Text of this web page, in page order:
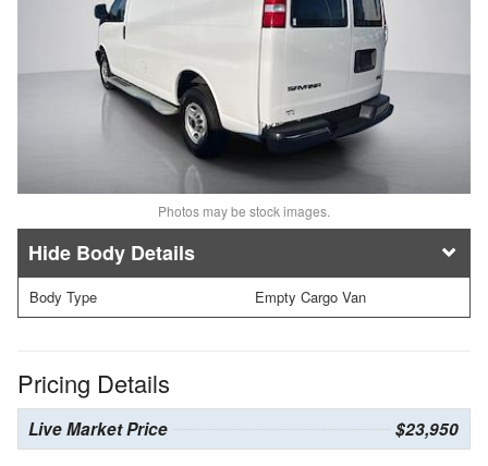
Photos may be stock images.
Body Details
Body Type Empty Cargo Van
Pricing Details
Live Market Price $23,950